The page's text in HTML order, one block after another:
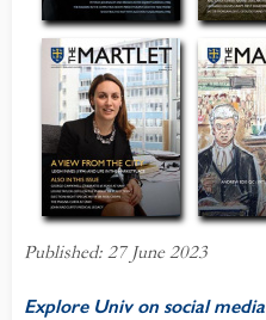
Published: 27 June 2023
Explore Univ on social media